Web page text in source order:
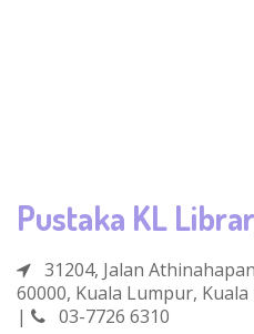
Pustaka KL
31204, Jalan
60000, Kuala Lumpur,
|
03-7726 6310